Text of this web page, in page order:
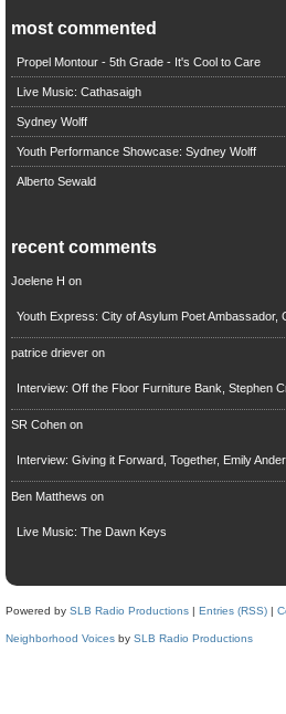
most commented
Propel Montour - 5th Grade - It's Cool to Care
Live Music: Cathasaigh
Sydney Wolff
Youth Performance Showcase: Sydney Wolff
Alberto Sewald
recent comments
Joelene H on
Youth Express: City of Asylum Poet Ambassador,
patrice drieveron
Interview: Off the Floor Furniture Bank, Stephen
SR Cohenon
Interview: Giving it Forward, Together, Emily
Ben Matthews on
Live Music: The Dawn Keys
Powered by SLB Radio Productions | Entries (RSS) |
Neighborhood Voices by SLB Radio Productions